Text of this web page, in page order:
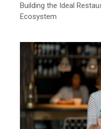
Building the Ideal
Ecosystem